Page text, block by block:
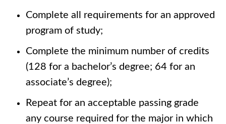
Complete all requirements for an approved
program of study;
Complete the minimum number of credits
(128 for a bachelor’s degree; 64 for an
associate’s degree);
Repeat for an acceptable passing grade
any course required for the major in which